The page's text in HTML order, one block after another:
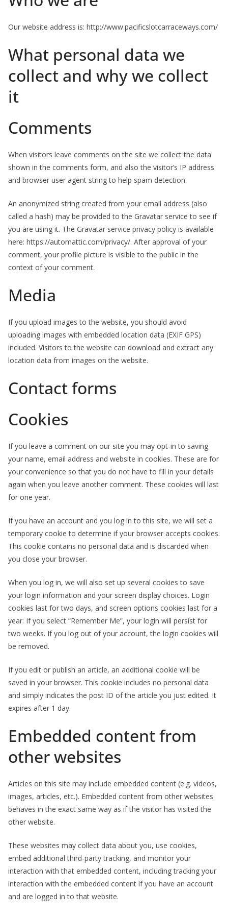
Our website address is: http://www.pacificslotcarraceways.com/
What personal data we
collect and why we collect
it
Comments
When visitors leave comments on the site we collect the data
shown in the comments form, and also the visitor’s IP address
and browser user agent string to help spam detection.
An anonymized string created from your email address (also
called a hash) may be provided to the Gravatar service to see if
you are using it. The Gravatar service privacy policy is available
here: https://automattic.com/privacy/. After approval of your
comment, your profile picture is visible to the public in the
context of your comment.
Media
If you upload images to the website, you should avoid
uploading images with embedded location data (EXIF GPS)
included. Visitors to the website can download and extract any
location data from images on the website.
Contact forms
Cookies
If you leave a comment on our site you may opt-in to saving
your name, email address and website in cookies. These are for
your convenience so that you do not have to fill in your details
again when you leave another comment. These cookies will last
for one year.
If you have an account and you log in to this site, we will set a
temporary cookie to determine if your browser accepts cookies.
This cookie contains no personal data and is discarded when
you close your browser.
When you log in, we will also set up several cookies to save
your login information and your screen display choices. Login
cookies last for two days, and screen options cookies last for a
year. If you select “Remember Me”, your login will persist for
two weeks. If you log out of your account, the login cookies will
be removed.
If you edit or publish an article, an additional cookie will be
saved in your browser. This cookie includes no personal data
and simply indicates the post ID of the article you just edited. It
expires after 1 day.
Embedded content from
other websites
Articles on this site may include embedded content (e.g. videos,
images, articles, etc.). Embedded content from other websites
behaves in the exact same way as if the visitor has visited the
other website.
These websites may collect data about you, use cookies,
embed additional third-party tracking, and monitor your
interaction with that embedded content, including tracking your
interaction with the embedded content if you have an account
and are logged in to that website.